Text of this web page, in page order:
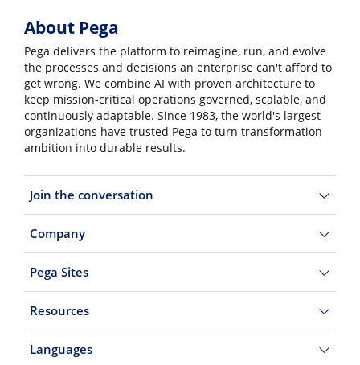
About Pega
Pega delivers the platform to reimagine, run, and evolve
the processes and decisions an enterprise can't afford to
get wrong. We combine AI with proven architecture to
keep mission-critical operations governed, scalable, and
continuously adaptable. Since 1983, the world's largest
organizations have trusted Pega to turn transformation
ambition into durable results.
Join the conversation
Company
Pega Sites
Resources
Languages